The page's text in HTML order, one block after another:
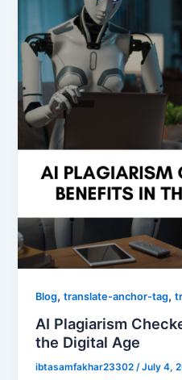
Blog,translate-anchor-tag,
AI Plagiarism
the Digital Age
ibtasamfakhar23302/July 4,